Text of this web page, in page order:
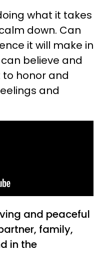
what it takes
down. Can
it will make in
believe and
to honor and
and
and peaceful
family,
in the